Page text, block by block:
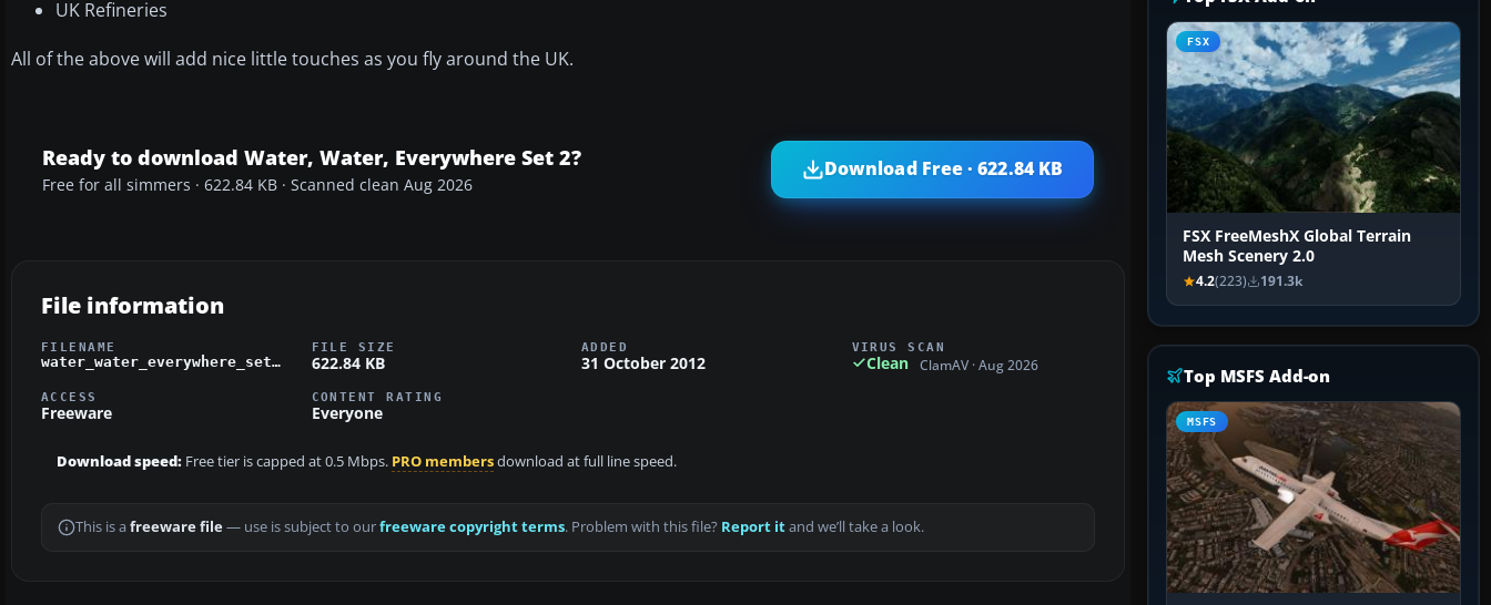
UK Refineries
All of the above will add nice little touches as you fly around the UK.
Ready to download Water, Water, Everywhere Set 2?
Free for all simmers · 622.84 KB · Scanned clean Aug 2026
Download Free · 622.84 KB
File information
FILENAME
water_water_everywhere_set_2.zip
FILE SIZE
622.84 KB
ADDED
31 October 2012
VIRUS SCAN
Clean ClamAV · Aug 2026
ACCESS
Freeware
CONTENT RATING
Everyone
Download speed: Free tier is capped at 0.5 Mbps. PRO membersdownload at full line speed.
This is a freeware file— use is subject to ourfreeware copyright terms. Problem with this file? Report itand we’ll take a look.
FSX
FSX FreeMeshX Global Terrain
Mesh Scenery 2.0
4.2(223) 191.3k
Top MSFS Add-on
MSFS